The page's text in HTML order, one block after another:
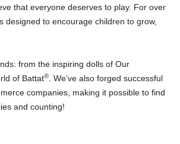
that everyone deserves to play. For over
designed to encourage children to grow,
from the inspiring dolls of Our
of Battat®. We’ve also forged successful
companies, making it possible to find
and counting!